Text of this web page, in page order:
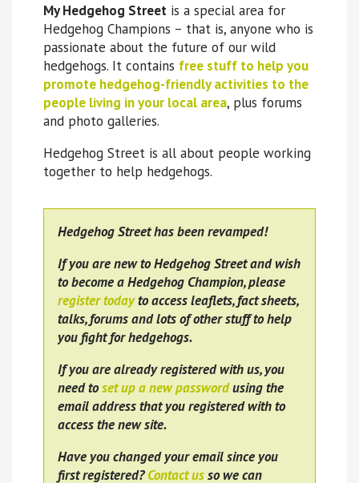
My Hedgehog Streetis a special area for
Hedgehog Champions – that is, anyone who is
passionate about the future of our wild
hedgehogs. It contains free stuff to help you
promote hedgehog-friendly activities to the
people living in your local area, plus forums
and photo galleries.
Hedgehog Street is all about people working
together to help hedgehogs.
Hedgehog Street has been revamped!
If you are new to Hedgehog Street and wish
to become a Hedgehog Champion, please
register todayto access leaflets, fact sheets,
talks, forums and lots of other stuff to help
you fight for hedgehogs.
If you are already registered with us, you
need toset up a new passwordusing the
email address that you registered with to
access the new site.
Have you changed your email since you
first registered?Contact usso we can